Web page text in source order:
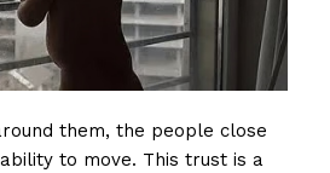
them, the people close
to move. This trust is a